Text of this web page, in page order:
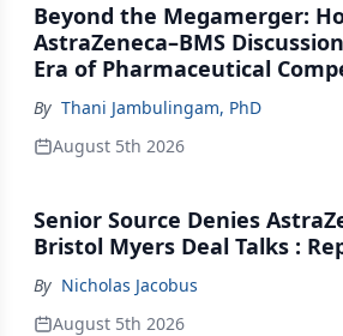
Beyond the Megamerger:
AstraZeneca–BMS
Era of Pharmaceutical
By Thani Jambulingam, PhD
August 5th 2026
Senior Source Denies
Bristol Myers Deal Talks :
By Nicholas Jacobus
August 5th 2026